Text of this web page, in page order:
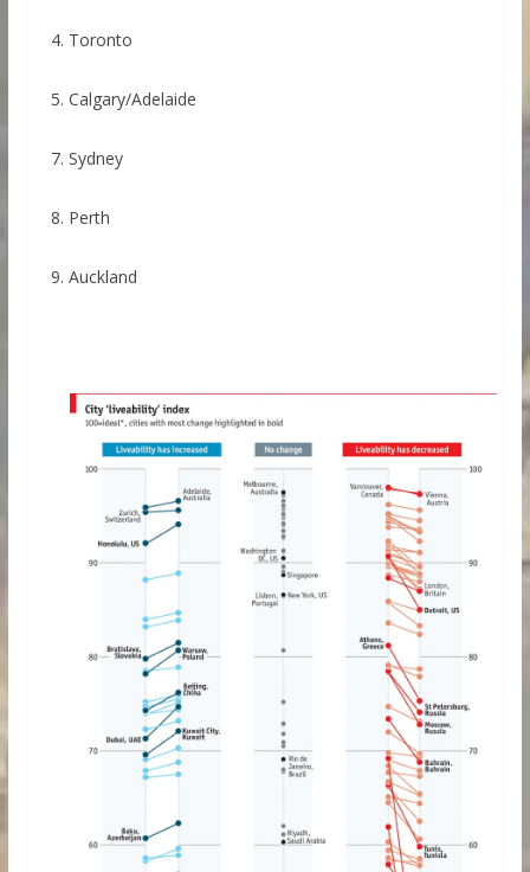
4. Toronto
5. Calgary/Adelaide
7. Sydney
8. Perth
9. Auckland